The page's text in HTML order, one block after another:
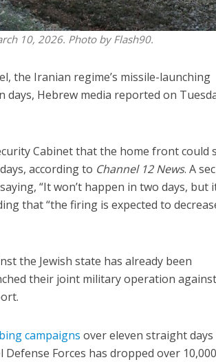
10, 2026. Photo by Flash90.
the Iranian regime’s missile-launching
days, Hebrew media reported on
Cabinet that the home front could
according to Channel 12 News. A
“It won’t happen in two days, but
that “the firing is expected to
the Jewish state has already been
their joint military operation
campaigns over eleven straight days
Forces has dropped over 10,000